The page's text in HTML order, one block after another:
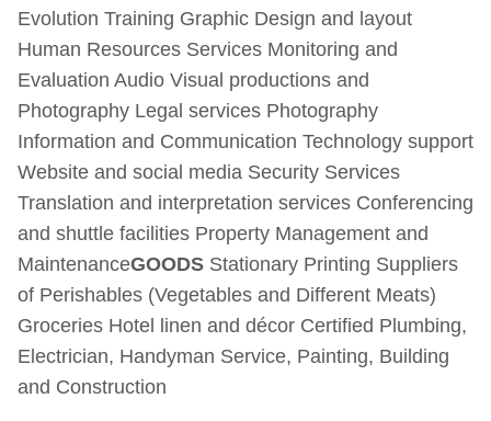
Evolution Training Graphic Design and layout
Human Resources Services Monitoring and
Evaluation Audio Visual productions and
Photography Legal services Photography
Information and Communication Technology support
Website and social media Security Services
Translation and interpretation services Conferencing
and shuttle facilities Property Management and
MaintenanceGOODS Stationary Printing Suppliers
of Perishables (Vegetables and Different Meats)
Groceries Hotel linen and décor Certified Plumbing,
Electrician, Handyman Service, Painting, Building
and Construction